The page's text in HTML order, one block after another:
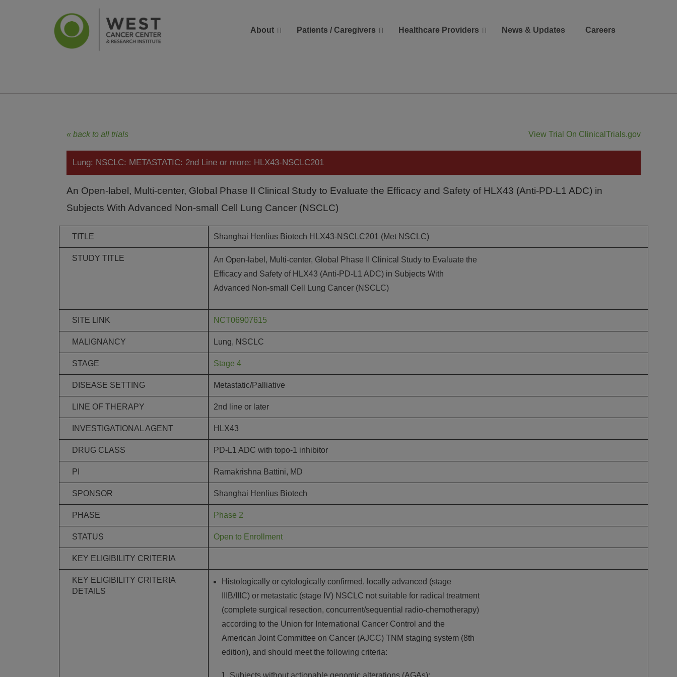
About Patients / Caregivers Healthcare Providers News & Updates Careers
Join Us for Best of
ASCO: Memphis
Join us for Best of ASCO®:
« back to all trials View Trial On ClinicalTrials.gov
Lung: NSCLC: METASTATIC: 2nd Line or more: HLX43-NSCLC201
An Open-label, Multi-center, Global Phase II Clinical Study to Evaluate the Efficacy and Safety of HLX43 (Anti-PD-L1 ADC) in
Subjects With Advanced Non-small Cell Lung Cancer (NSCLC)
TITLE Shanghai Henlius Biotech HLX43-NSCLC201 (Met NSCLC)
STUDY TITLE
An Open-label, Multi-center, Global Phase II Clinical Study to Evaluate the
Efficacy and Safety of HLX43 (Anti-PD-L1 ADC) in Subjects With
Advanced Non-small Cell Lung Cancer (NSCLC)
SITE LINK NCT06907615
MALIGNANCY Lung, NSCLC
STAGE Stage 4
DISEASE SETTING Metastatic/Palliative
LINE OF THERAPY 2nd line or later
INVESTIGATIONAL AGENT HLX43
DRUG CLASS PD-L1 ADC with topo-1 inhibitor
PI Ramakrishna Battini, MD
SPONSOR Shanghai Henlius Biotech
PHASE Phase 2
STATUS Open to Enrollment
KEY ELIGIBILITY CRITERIA
KEY ELIGIBILITY CRITERIA
DETAILS
Histologically or cytologically confirmed, locally advanced (stage
IIIB/IIIC) or metastatic (stage IV) NSCLC not suitable for radical treatment
(complete surgical resection, concurrent/sequential radio-chemotherapy)
according to the Union for International Cancer Control and the
American Joint Committee on Cancer (AJCC) TNM staging system (8th
edition), and should meet the following criteria:
Subjects without actionable genomic alterations (AGAs):